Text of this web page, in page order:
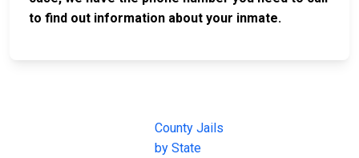
to find out information about your inmate.
County Jails
by State